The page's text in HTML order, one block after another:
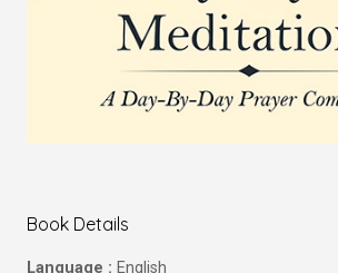
Book Details
Language : English